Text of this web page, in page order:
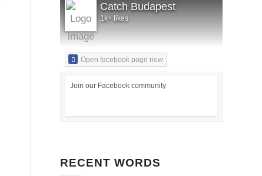
Catch Budapest
1k+ likes
Open facebook page now
Join our Facebook community
RECENT WORDS